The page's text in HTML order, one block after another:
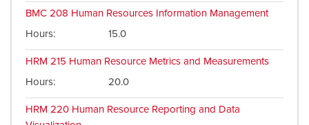
BMC 208 Human Resources Information Management
Hours
15.0
HRM 215 Human Resource Metrics and Measurements
Hours
20.0
HRM 220 Human Resource Reporting and Data